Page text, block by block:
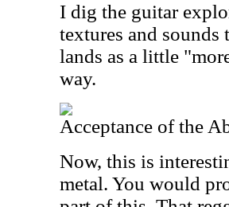
I dig the guitar
textures and
lands as a little
way.
Acceptance of the
Now, this is
metal. You would